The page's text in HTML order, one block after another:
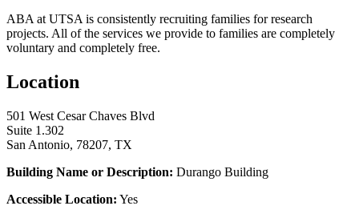
ABA at UTSA is consistently recruiting families for research
projects. All of the services we provide to families are completely
voluntary and completely free.
Location
501 West Cesar Chaves Blvd
Suite 1.302
San Antonio, 78207, TX
Building Name or Description: Durango Building
Accessible Location: Yes